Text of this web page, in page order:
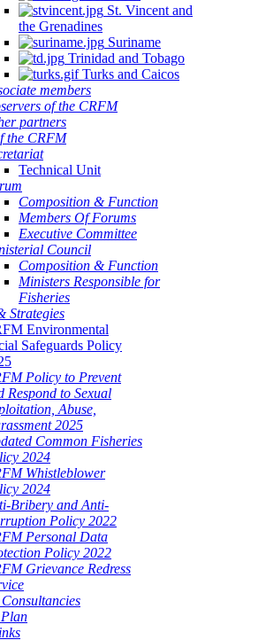
St. Vincent and
the Grenadines
Suriname
Trinidad and Tobago
Turks and Caicos
members
of the CRFM
partners
the CRFM
Technical Unit
Composition & Function
Members Of Forums
Executive Committee
Council
Composition & Function
Ministers Responsible for
Fisheries
Strategies
Environmental
Safeguards Policy
Policy to Prevent
Respond to Sexual
Abuse,
2025
Common Fisheries
2024
Whistleblower
2024
Bribery and Anti-
Policy 2022
Personal Data
Policy 2022
Grievance Redress